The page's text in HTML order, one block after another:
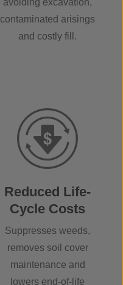
avoiding excavation,
contaminated arisings
and costly fill.
Reduced Life-
Cycle Costs
Suppresses weeds,
removes soil cover
maintenance and
lowers end-of-life